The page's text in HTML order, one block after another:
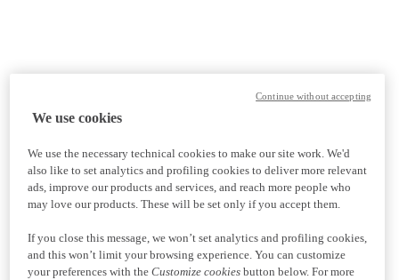
We use cookies
We use the necessary technical cookies to make our site work. We'd
also like to set analytics and profiling cookies to deliver more relevant
ads, improve our products and services, and reach more people who
may love our products. These will be set only if you accept them.
If you close this message, we won’t set analytics and profiling cookies,
and this won’t limit your browsing experience. You can customize
your preferences with the Customize cookiesbutton below. For more
Continue without accepting